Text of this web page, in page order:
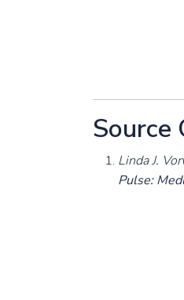
Source
Linda J.
Pulse: